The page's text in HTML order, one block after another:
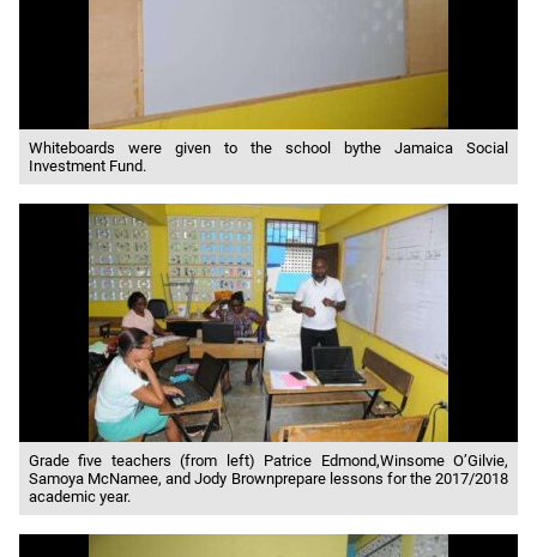
Whiteboards were given to the school bythe Jamaica Social
Investment Fund.
Grade five teachers (from left) Patrice Edmond,Winsome O’Gilvie,
Samoya McNamee, and Jody Brownprepare lessons for the 2017/2018
academic year.